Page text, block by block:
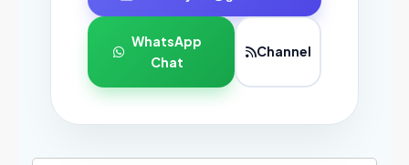
WhatsApp
Chat
Channel